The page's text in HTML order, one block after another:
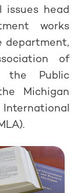
issues head
works
department,
of
the Public
Michigan